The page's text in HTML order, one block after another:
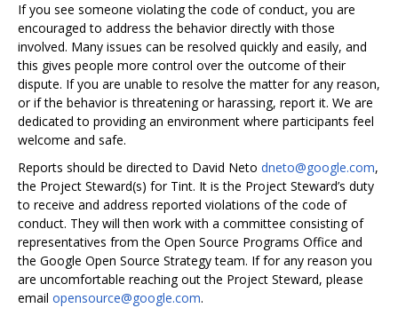
If you see someone violating the code of conduct, you are
encouraged to address the behavior directly with those
involved. Many issues can be resolved quickly and easily, and
this gives people more control over the outcome of their
dispute. If you are unable to resolve the matter for any reason,
or if the behavior is threatening or harassing, report it. We are
dedicated to providing an environment where participants feel
welcome and safe.
Reports should be directed to David Neto dneto@google.com,
the Project Steward(s) for Tint. It is the Project Steward’s duty
to receive and address reported violations of the code of
conduct. They will then work with a committee consisting of
representatives from the Open Source Programs Office and
the Google Open Source Strategy team. If for any reason you
are uncomfortable reaching out the Project Steward, please
email opensource@google.com.